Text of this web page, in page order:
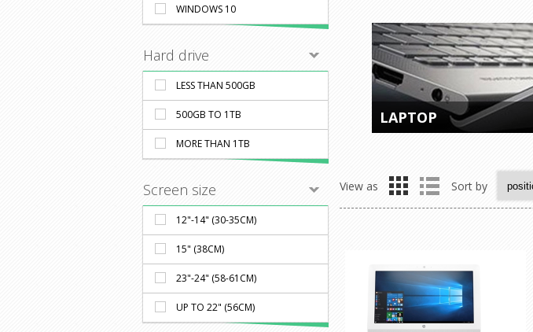
LAPTOP
View as Sort by
WINDOWS 10
Hard drive
LESS THAN 500GB
500GB TO 1TB
MORE THAN 1TB
Screen size
12"-14" (30-35CM)
15" (38CM)
23"-24" (58-61CM)
UP TO 22" (56CM)